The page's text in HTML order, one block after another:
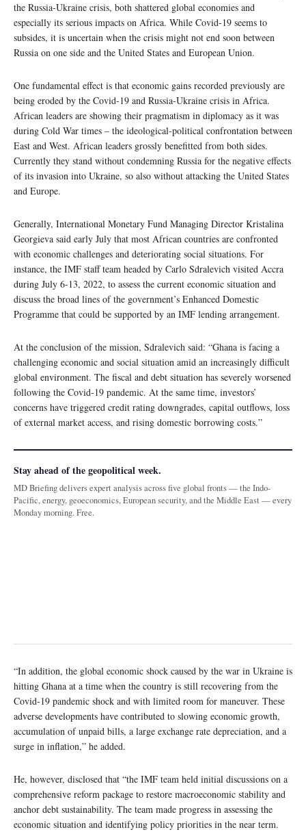
the Russia-Ukraine crisis, both shattered global economies and
especially its serious impacts on Africa. While Covid-19 seems to
subsides, it is uncertain when the crisis might not end soon between
Russia on one side and the United States and European Union.
One fundamental effect is that economic gains recorded previously are
being eroded by the Covid-19 and Russia-Ukraine crisis in Africa.
African leaders are showing their pragmatism in diplomacy as it was
during Cold War times – the ideological-political confrontation between
East and West. African leaders grossly benefitted from both sides.
Currently they stand without condemning Russia for the negative effects
of its invasion into Ukraine, so also without attacking the United States
and Europe.
Generally, International Monetary Fund Managing Director Kristalina
Georgieva said early July that most African countries are confronted
with economic challenges and deteriorating social situations. For
instance, the IMF staff team headed by Carlo Sdralevich visited Accra
during July 6-13, 2022, to assess the current economic situation and
discuss the broad lines of the government’s Enhanced Domestic
Programme that could be supported by an IMF lending arrangement.
At the conclusion of the mission, Sdralevich said: “Ghana is facing a
challenging economic and social situation amid an increasingly difficult
global environment. The fiscal and debt situation has severely worsened
following the Covid-19 pandemic. At the same time, investors’
concerns have triggered credit rating downgrades, capital outflows, loss
of external market access, and rising domestic borrowing costs.”
Stay ahead of the geopolitical week.
MD Briefing delivers expert analysis across five global fronts — the Indo-
Pacific, energy, geoeconomics, European security, and the Middle East — every
Monday morning. Free.
“In addition, the global economic shock caused by the war in Ukraine is
hitting Ghana at a time when the country is still recovering from the
Covid-19 pandemic shock and with limited room for maneuver. These
adverse developments have contributed to slowing economic growth,
accumulation of unpaid bills, a large exchange rate depreciation, and a
surge in inflation,” he added.
He, however, disclosed that “the IMF team held initial discussions on a
comprehensive reform package to restore macroeconomic stability and
anchor debt sustainability. The team made progress in assessing the
economic situation and identifying policy priorities in the near term.